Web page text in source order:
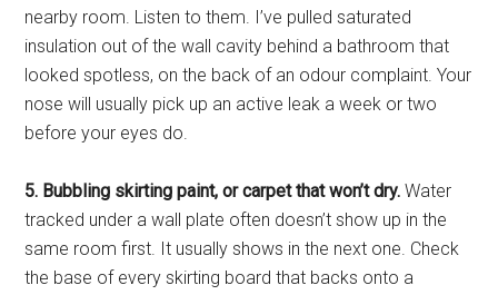
nearby room. Listen to them. I’ve pulled saturated
insulation out of the wall cavity behind a bathroom that
looked spotless, on the back of an odour complaint. Your
nose will usually pick up an active leak a week or two
before your eyes do.
5. Bubbling skirting paint, or carpet that won’t dry. Water
tracked under a wall plate often doesn’t show up in the
same room first. It usually shows in the next one. Check
the base of every skirting board that backs onto a